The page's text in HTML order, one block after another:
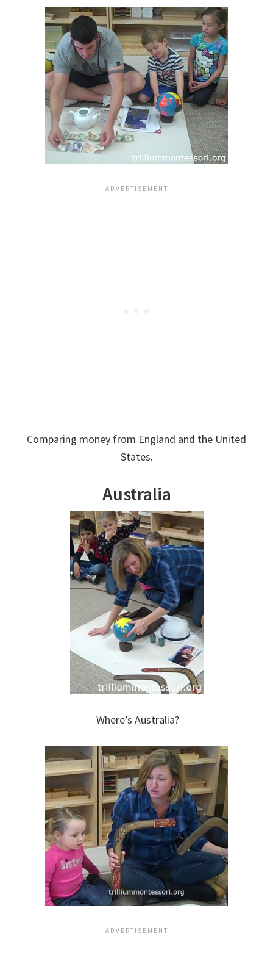
Comparing money from England and the United
States.
Australia
Where’s Australia?